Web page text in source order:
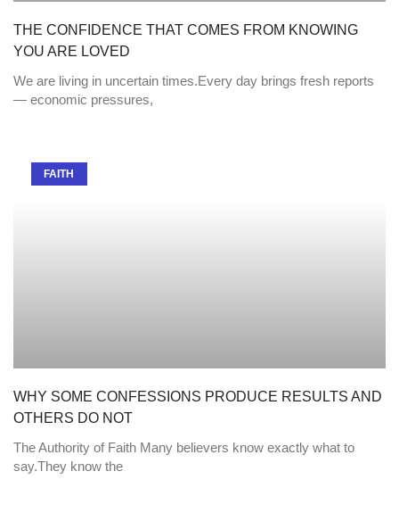
THE CONFIDENCE THAT COMES FROM KNOWING
YOU ARE LOVED
We are living in uncertain times.Every day brings fresh reports
— economic pressures,
FAITH
WHY SOME CONFESSIONS PRODUCE RESULTS AND
OTHERS DO NOT
The Authority of Faith Many believers know exactly what to
say.They know the